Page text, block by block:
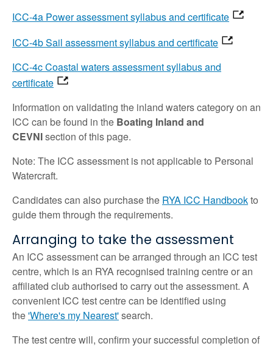
ICC-4a Power assessment syllabus and certificate
ICC-4b Sail assessment syllabus and certificate
ICC-4c Coastal waters assessment syllabus and
certificate
Information on validating the inland waters category on an
ICC can be found in the Boating Inland and
CEVNIsection of this page.
Note: The ICC assessment is not applicable to Personal
Watercraft.
Candidates can also purchase the RYA ICC Handbookto
guide them through the requirements.
Arranging to take the assessment
An ICC assessment can be arranged through an ICC test
centre, which is an RYA recognised training centre or an
affiliated club authorised to carry out the assessment. A
convenient ICC test centre can be identified using
the'Where's my Nearest'search.
The test centre will, confirm your successful completion of